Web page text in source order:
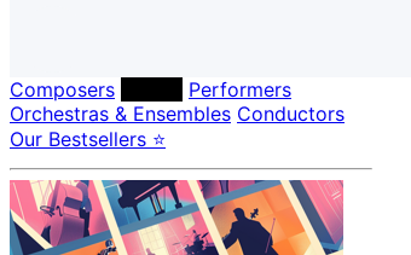
Composers
Performers
Orchestras & Ensembles Conductors
Our Bestsellers ⭐